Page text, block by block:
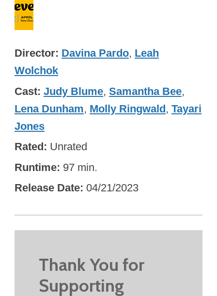
Director Davina Pardo, Leah
Wolchok
Cast Judy Blume, Samantha Bee,
Lena Dunham, Molly Ringwald, Tayari
Jones
Rated Unrated
Runtime 97 min.
Release Date 04/21/2023
Thank You for
Supporting